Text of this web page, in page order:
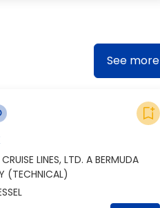
See more
bookmark_add
LINES, LTD. A BERMUDA
(TECHNICAL)